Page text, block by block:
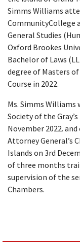
Simms Williams
CommunityCollege
General Studies
Oxford Brookes
Bachelor of Laws
degree of Masters
Course in 2022.
Ms. Simms
Society of the
November 2022.
Attorney General’s
Islands on 3rd
of three months
supervision of the
Chambers.